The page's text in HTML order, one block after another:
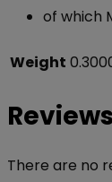
of which
Weight
Reviews
There are no